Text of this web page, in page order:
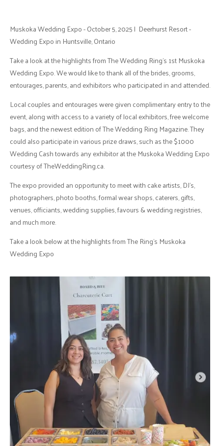
Muskoka Wedding Expo - October 5, 2025 | Deerhurst Resort -
Wedding Expo in Huntsville, Ontario
Take a look at the highlights from The Wedding Ring's 1st Muskoka
Wedding Expo. We would like to thank all of the brides, grooms,
entourages, parents, and exhibitors who participated in and attended.
Local couples and entourages were given complimentary entry to the
event, along with access to a variety of local exhibitors, free welcome
bags, and the newest edition of The Wedding Ring Magazine. They
could also participate in various prize draws, such as the $1000
Wedding Cash towards any exhibitor at the Muskoka Wedding Expo
courtesy of TheWeddingRing.ca.
The expo provided an opportunity to meet with cake artists, DJ's,
photographers, photo booths, formal wear shops, caterers, gifts,
venues, officiants, wedding supplies, favours & wedding registries,
and much more.
Take a look below at the highlights from The Ring's Muskoka
Wedding Expo